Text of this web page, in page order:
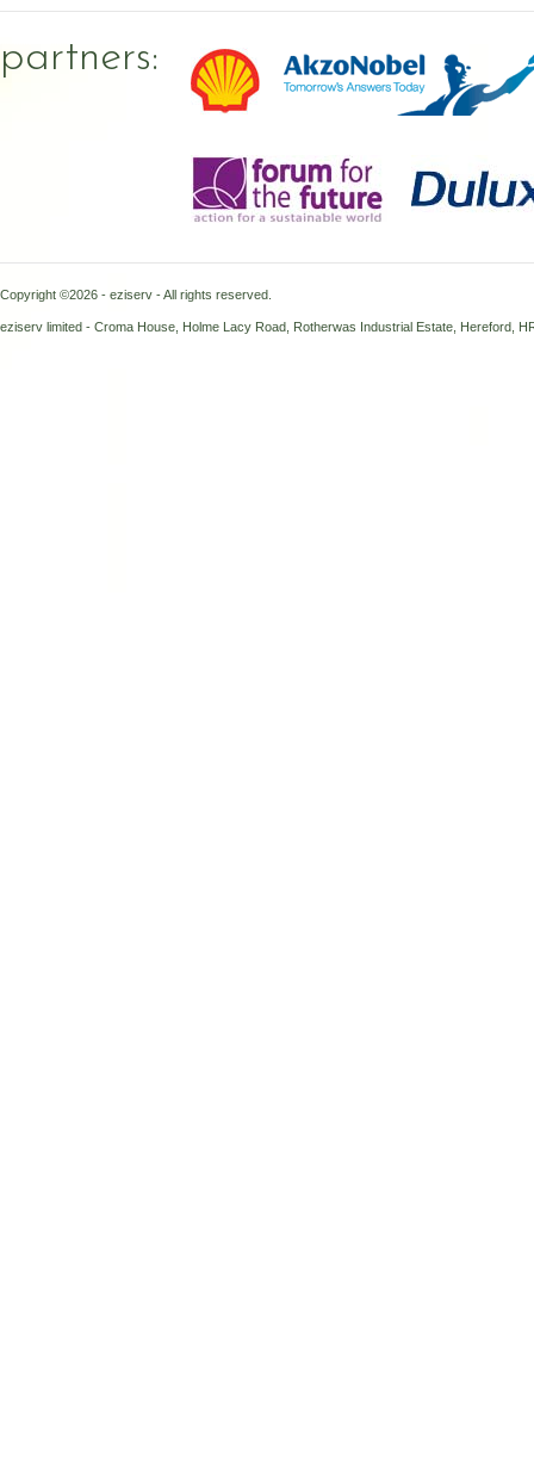
partners:
Copyright ©2026 - eziserv - All rights reserved.
eziserv limited - Croma House, Holme Lacy Road, Rotherwas Industrial Estate, Hereford,